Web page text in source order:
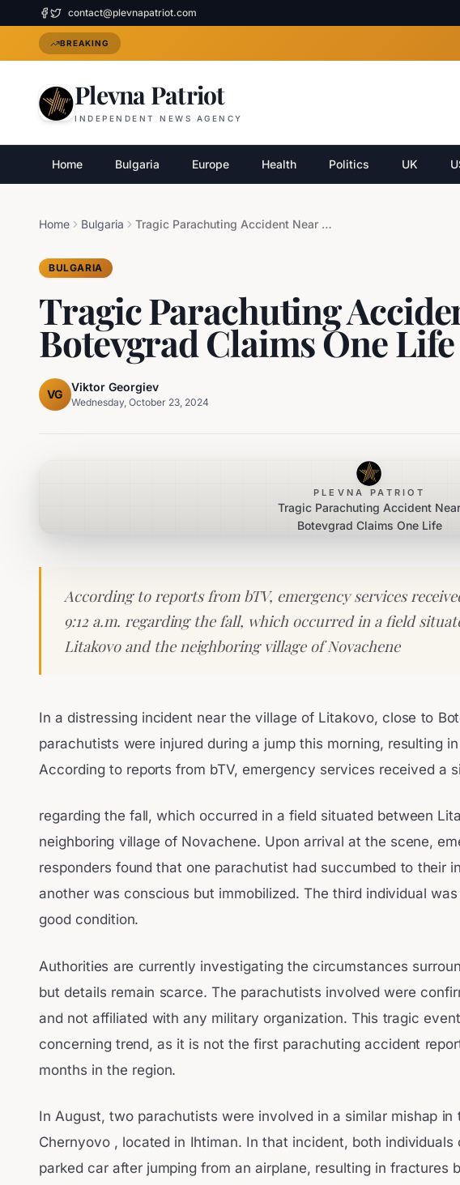
contact@plevnapatriot.com
BREAKING
Plevna Patriot
INDEPENDENT NEWS AGENCY
Home Bulgaria Europe Health Politics UK
Home Bulgaria Tragic Parachuting Accident Near Botevgrad Claims One Life
BULGARIA
Tragic Parachuting
Botevgrad Claims One Life
VG
Viktor Georgiev
Wednesday, October 23, 2024
PLEVNA PATRIOT
Tragic Parachuting Accident Near
Botevgrad Claims One Life
According to reports from bTV, emergency services
9:12 a.m. regarding the fall, which occurred in a field
Litakovo and the neighboring village of Novachene
In a distressing incident near the village of Litakovo, close to
parachutists were injured during a jump this morning, resulting
According to reports from bTV, emergency services received a
regarding the fall, which occurred in a field situated between
neighboring village of Novachene. Upon arrival at the scene,
responders found that one parachutist had succumbed to their
another was conscious but immobilized. The third individual
good condition.
Authorities are currently investigating the circumstances
but details remain scarce. The parachutists involved were
and not affiliated with any military organization. This tragic
concerning trend, as it is not the first parachuting accident
months in the region.
In August, two parachutists were involved in a similar mishap in
Chernyovo , located in Ihtiman. In that incident, both individuals
parked car after jumping from an airplane, resulting in fractures